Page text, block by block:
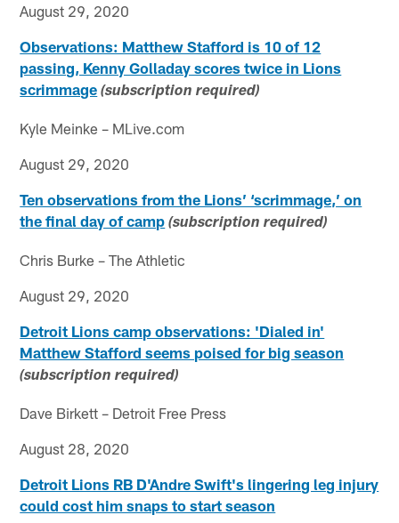
August 29, 2020
Observations: Matthew Stafford is 10 of 12
passing, Kenny Golladay scores twice in Lions
scrimmage (subscription required)
Kyle Meinke – MLive.com
August 29, 2020
Ten observations from the Lions’ ‘scrimmage,’ on
the final day of camp (subscription required)
Chris Burke – The Athletic
August 29, 2020
Detroit Lions camp observations: 'Dialed in'
Matthew Stafford seems poised for big season
(subscription required)
Dave Birkett – Detroit Free Press
August 28, 2020
Detroit Lions RB D'Andre Swift's lingering leg injury
could cost him snaps to start season